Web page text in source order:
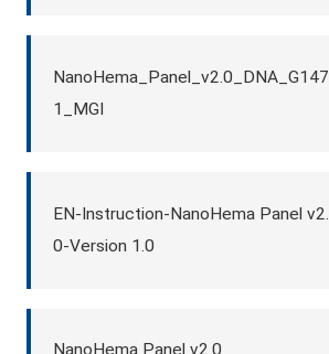
NanoHema_Panel_v2.0_DNA_G147
1_MGI
EN-Instruction-NanoHema Panel v2.
0-Version 1.0
NanoHema Panel v2.0